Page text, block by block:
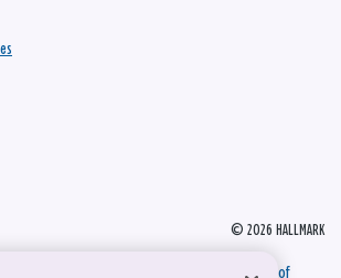
© 2026 HALLMARK
and the Google
Terms of